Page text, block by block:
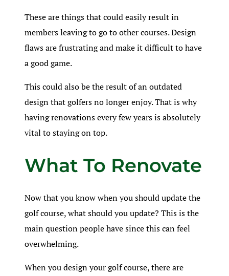
These are things that could easily result in
members leaving to go to other courses. Design
flaws are frustrating and make it difficult to have
a good game.
This could also be the result of an outdated
design that golfers no longer enjoy. That is why
having renovations every few years is absolutely
vital to staying on top.
What To Renovate
Now that you know when you should update the
golf course, what should you update? This is the
main question people have since this can feel
overwhelming.
When you design your golf course, there are